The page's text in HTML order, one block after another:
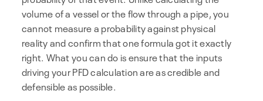
volume of a vessel or the flow through a pipe, you
cannot measure a probability against physical
reality and confirm that one formula got it exactly
right. What you can do is ensure that the inputs
driving your PFD calculation are as credible and
defensible as possible.